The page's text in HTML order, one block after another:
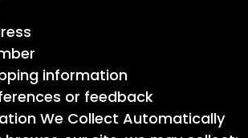
information
or feedback
We Collect Automatically